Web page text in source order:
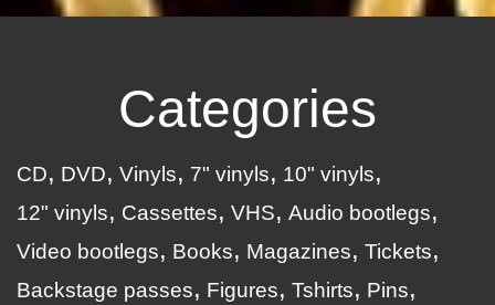
Categories
CD DVD Vinyls 7" vinyls
10" vinyls
12" vinyls
Cassettes VHS
Audio bootlegs
Video bootlegs
Books Magazines
Tickets
Backstage passes
Figures Tshirts
Pins